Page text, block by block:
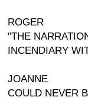
ROGER
"THE
INCENDIARY
JOANNE
COULD NEVER